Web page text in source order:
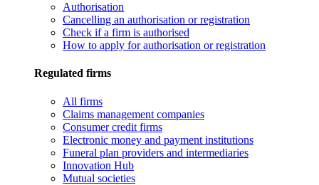
Authorisation
Cancelling an authorisation or registration
Check if a firm is authorised
How to apply for authorisation or registration
Regulated firms
All firms
Claims management companies
Consumer credit firms
Electronic money and payment institutions
Funeral plan providers and intermediaries
Innovation Hub
Mutual societies